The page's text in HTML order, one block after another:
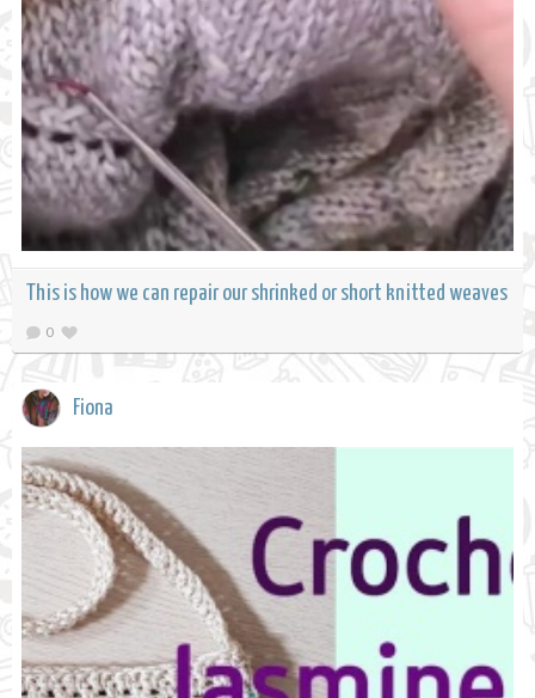
This is how we can repair our shrinked or short knitted weaves
0
Fiona